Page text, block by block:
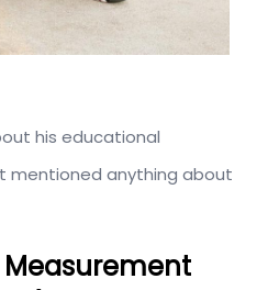
his educational
mentioned anything about
Measurement